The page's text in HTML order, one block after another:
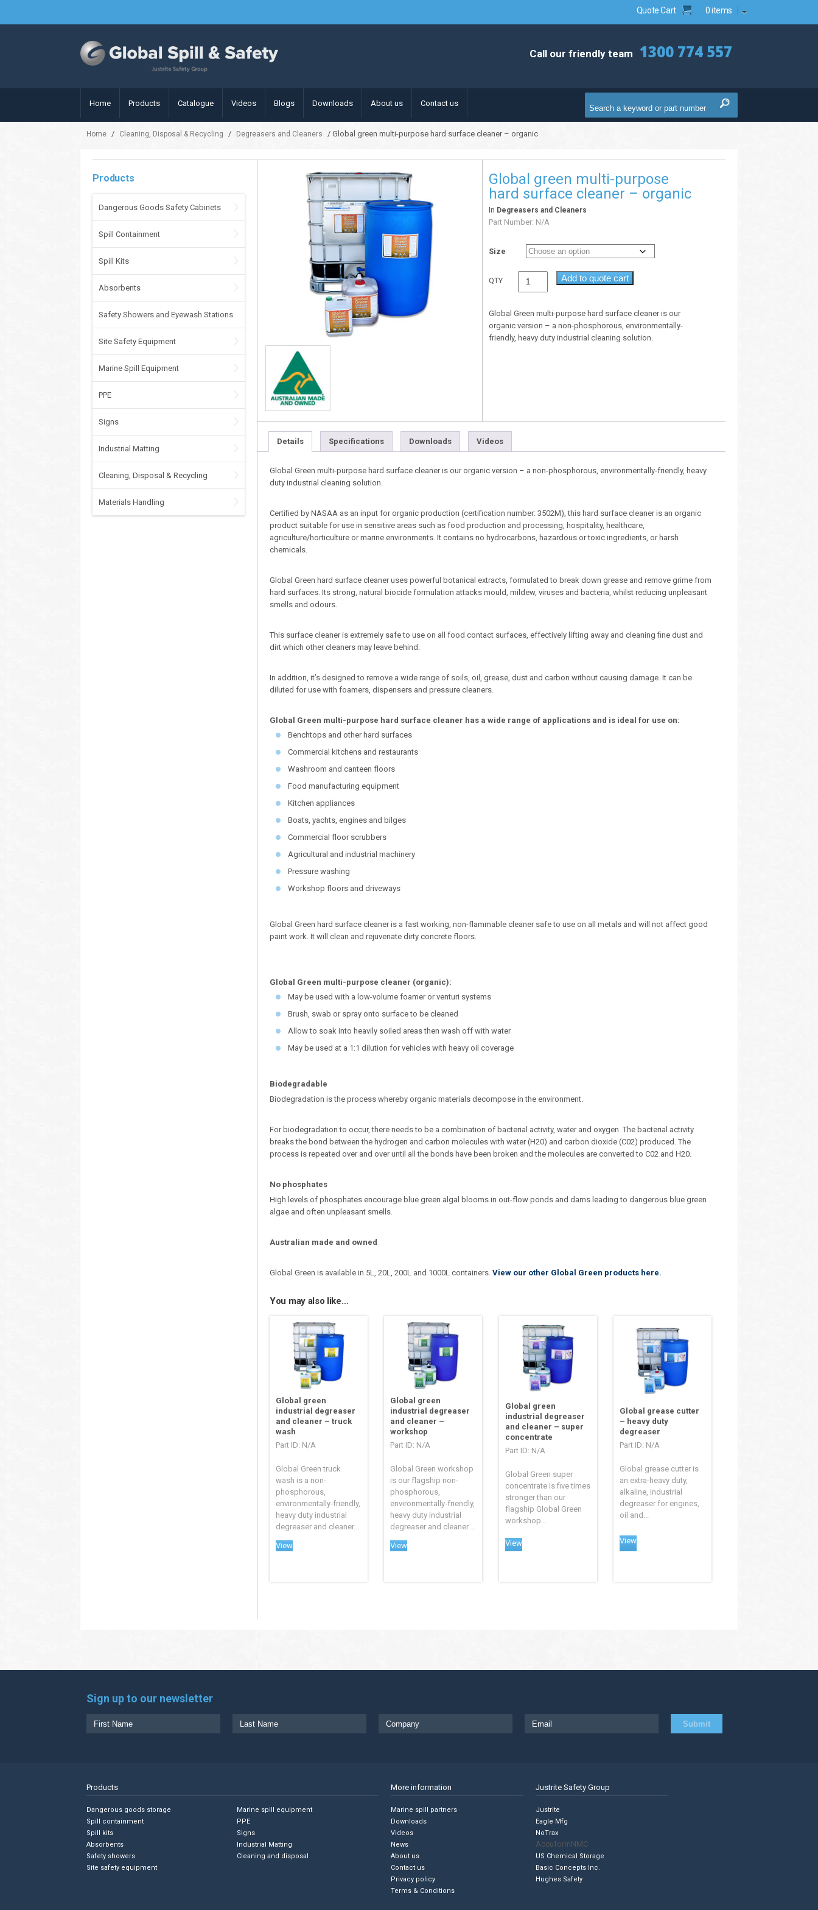
Quote Cart 0 items
Call our friendly team 1300 774 557
Home Products Catalogue Videos Blogs Downloads About us Contact us
Home / Cleaning, Disposal & Recycling / Degreasers and Cleaners / Global green multi-purpose hard surface cleaner – organic
Products
Dangerous Goods Safety Cabinets
Spill Containment
Spill Kits
Absorbents
Safety Showers and Eyewash Stations
Site Safety Equipment
Marine Spill Equipment
PPE
Signs
Industrial Matting
Cleaning, Disposal & Recycling
Materials Handling
Global green multi-purpose
hard surface cleaner – organic
In Degreasers and Cleaners
Part Number: N/A
Size
QTY Add to quote cart
Global Green multi-purpose hard surface cleaner is our
organic version – a non-phosphorous, environmentally-
friendly, heavy duty industrial cleaning solution.
Details Specifications Downloads Videos
Global Green multi-purpose hard surface cleaner is our organic version – a non-phosphorous, environmentally-friendly, heavy
duty industrial cleaning solution.
Certified by NASAA as an input for organic production (certification number: 3502M), this hard surface cleaner is an organic
product suitable for use in sensitive areas such as food production and processing, hospitality, healthcare,
agriculture/horticulture or marine environments. It contains no hydrocarbons, hazardous or toxic ingredients, or harsh
chemicals.
Global Green hard surface cleaner uses powerful botanical extracts, formulated to break down grease and remove grime from
hard surfaces. Its strong, natural biocide formulation attacks mould, mildew, viruses and bacteria, whilst reducing unpleasant
smells and odours.
This surface cleaner is extremely safe to use on all food contact surfaces, effectively lifting away and cleaning fine dust and
dirt which other cleaners may leave behind.
In addition, it’s designed to remove a wide range of soils, oil, grease, dust and carbon without causing damage. It can be
diluted for use with foamers, dispensers and pressure cleaners.
Global Green multi-purpose hard surface cleaner has a wide range of applications and is ideal for use on:
Benchtops and other hard surfaces
Commercial kitchens and restaurants
Washroom and canteen floors
Food manufacturing equipment
Kitchen appliances
Boats, yachts, engines and bilges
Commercial floor scrubbers
Agricultural and industrial machinery
Pressure washing
Workshop floors and driveways
Global Green hard surface cleaner is a fast working, non-flammable cleaner safe to use on all metals and will not affect good
paint work. It will clean and rejuvenate dirty concrete floors.
Global Green multi-purpose cleaner (organic):
May be used with a low-volume foamer or venturi systems
Brush, swab or spray onto surface to be cleaned
Allow to soak into heavily soiled areas then wash off with water
May be used at a 1:1 dilution for vehicles with heavy oil coverage
Biodegradable
Biodegradation is the process whereby organic materials decompose in the environment.
For biodegradation to occur, there needs to be a combination of bacterial activity, water and oxygen. The bacterial activity
breaks the bond between the hydrogen and carbon molecules with water (H20) and carbon dioxide (C02) produced. The
process is repeated over and over until all the bonds have been broken and the molecules are converted to C02 and H20.
No phosphates
High levels of phosphates encourage blue green algal blooms in out-flow ponds and dams leading to dangerous blue green
algae and often unpleasant smells.
Australian made and owned
Global Green is available in 5L, 20L, 200L and 1000L containers. View our other Global Green products here.
You may also like…
Global green
industrial degreaser
and cleaner – truck
wash
Part ID: N/A
Global Green truck
wash is a non-
phosphorous,
environmentally-friendly,
heavy duty industrial
degreaser and cleaner...
View
Global green
industrial degreaser
and cleaner –
workshop
Part ID: N/A
Global Green workshop
is our flagship non-
phosphorous,
environmentally-friendly,
heavy duty industrial
degreaser and cleaner....
View
Global green
industrial degreaser
and cleaner – super
concentrate
Part ID: N/A
Global Green super
concentrate is five times
stronger than our
flagship Global Green
workshop...
View
Global grease cutter
– heavy duty
degreaser
Part ID: N/A
Global grease cutter is
an extra-heavy duty,
alkaline, industrial
degreaser for engines,
oil and...
View
Sign up to our newsletter
Products
Dangerous goods storage
Spill containment
Spill kits
Absorbents
Safety showers
Site safety equipment
Marine spill equipment
PPE
Signs
Industrial Matting
Cleaning and disposal
More information
Marine spill partners
Downloads
Videos
News
About us
Contact us
Privacy policy
Terms & Conditions
Justrite Safety Group
Justrite
Eagle Mfg
NoTrax
AccuformNMC
US Chemical Storage
Basic Concepts Inc.
Hughes Safety